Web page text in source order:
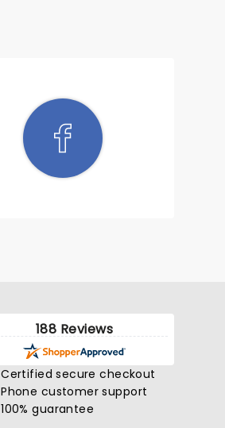
188 Reviews
Certified secure checkout
Phone customer support
100% guarantee